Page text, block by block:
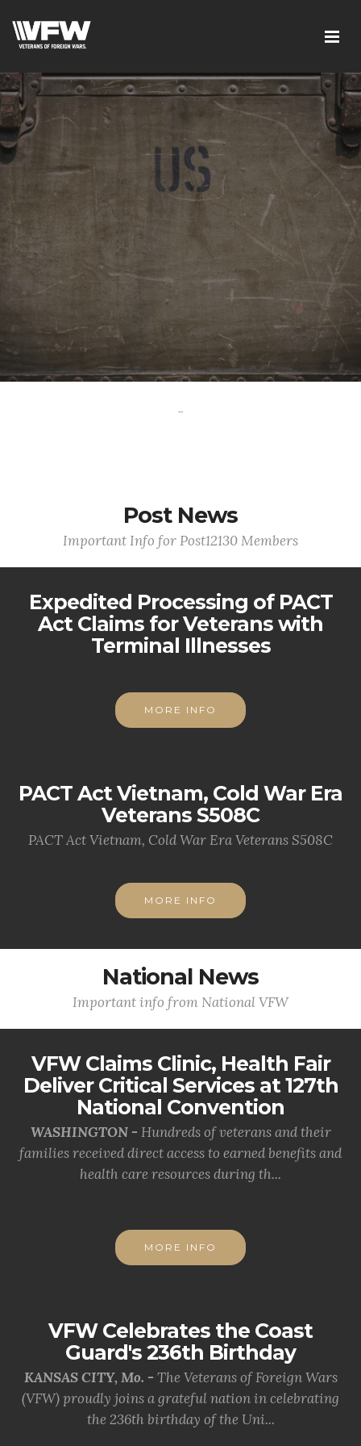
-
Post News
Important Info for Post12130 Members
Expedited Processing of PACT
Act Claims for Veterans with
Terminal Illnesses
MORE INFO
PACT Act Vietnam, Cold War Era
Veterans S508C
PACT Act Vietnam, Cold War Era Veterans S508C
MORE INFO
National News
Important info from National VFW
VFW Claims Clinic, Health Fair
Deliver Critical Services at 127th
National Convention
WASHINGTON - Hundreds of veterans and their
families received direct access to earned benefits and
health care resources during th...
MORE INFO
VFW Celebrates the Coast
Guard's 236th Birthday
KANSAS CITY, Mo. - The Veterans of Foreign Wars
(VFW) proudly joins a grateful nation in celebrating
the 236th birthday of the Uni...